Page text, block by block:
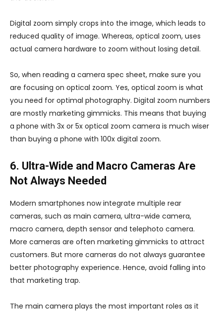
Digital zoom simply crops into the image, which leads to
reduced quality of image. Whereas, optical zoom, uses
actual camera hardware to zoom without losing detail.
So, when reading a camera spec sheet, make sure you
are focusing on optical zoom. Yes, optical zoom is what
you need for optimal photography. Digital zoom numbers
are mostly marketing gimmicks. This means that buying
a phone with 3x or 5x optical zoom camera is much wiser
than buying a phone with 100x digital zoom.
6. Ultra-Wide and Macro Cameras Are
Not Always Needed
Modern smartphones now integrate multiple rear
cameras, such as main camera, ultra-wide camera,
macro camera, depth sensor and telephoto camera.
More cameras are often marketing gimmicks to attract
customers. But more cameras do not always guarantee
better photography experience. Hence, avoid falling into
that marketing trap.
The main camera plays the most important roles as it